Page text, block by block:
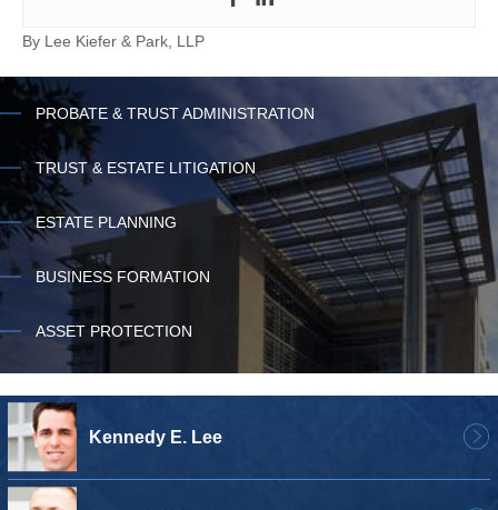
By Lee Kiefer & Park, LLP
PROBATE & TRUST ADMINISTRATION
TRUST & ESTATE LITIGATION
ESTATE PLANNING
BUSINESS FORMATION
ASSET PROTECTION
Kennedy E. Lee